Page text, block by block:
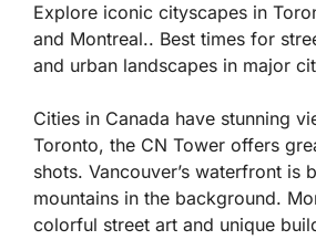
Explore iconic cityscapes in
and Montreal.. Best times for
and urban landscapes in major
Cities in Canada have stunning
Toronto, the CN Tower offers
shots. Vancouver’s waterfront is
mountains in the background.
colorful street art and unique